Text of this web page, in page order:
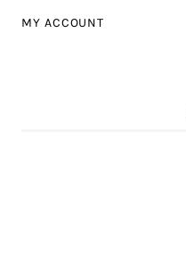
MY ACCOUNT